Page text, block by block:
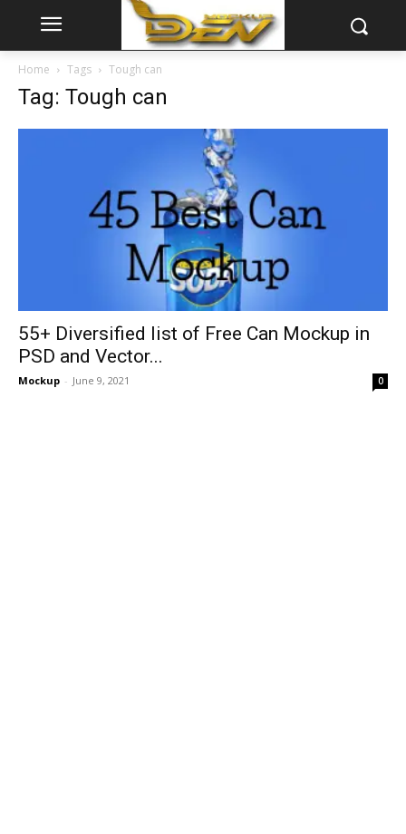
Home Tags Tough can
Tag: Tough can
55+ Diversified list of Free Can Mockup in
PSD and Vector...
Mockup - June 9, 2021 0